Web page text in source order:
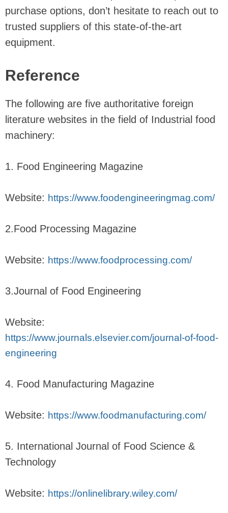
purchase options, don’t hesitate to reach out to
trusted suppliers of this state-of-the-art
equipment.
Reference
The following are five authoritative foreign
literature websites in the field of Industrial food
machinery:
1. Food Engineering Magazine
Website: https://www.foodengineeringmag.com/
2.Food Processing Magazine
Website: https://www.foodprocessing.com/
3.Journal of Food Engineering
Website:
https://www.journals.elsevier.com/journal-of-food-
engineering
4. Food Manufacturing Magazine
Website: https://www.foodmanufacturing.com/
5. International Journal of Food Science &
Technology
Website: https://onlinelibrary.wiley.com/